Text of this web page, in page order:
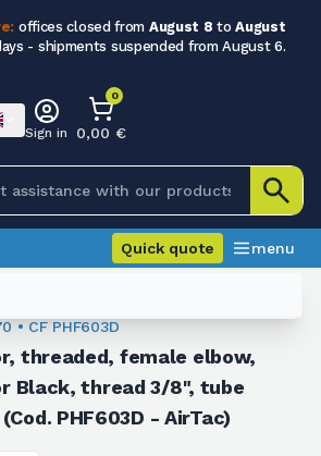
offices closed from August 8 toAugust
- shipments suspended from August 6.
Sign in
0
0,00 €
Quick quote menu
• CF PHF603D
threaded, female elbow,
Black, thread 3/8", tube
PHF603D - AirTac)